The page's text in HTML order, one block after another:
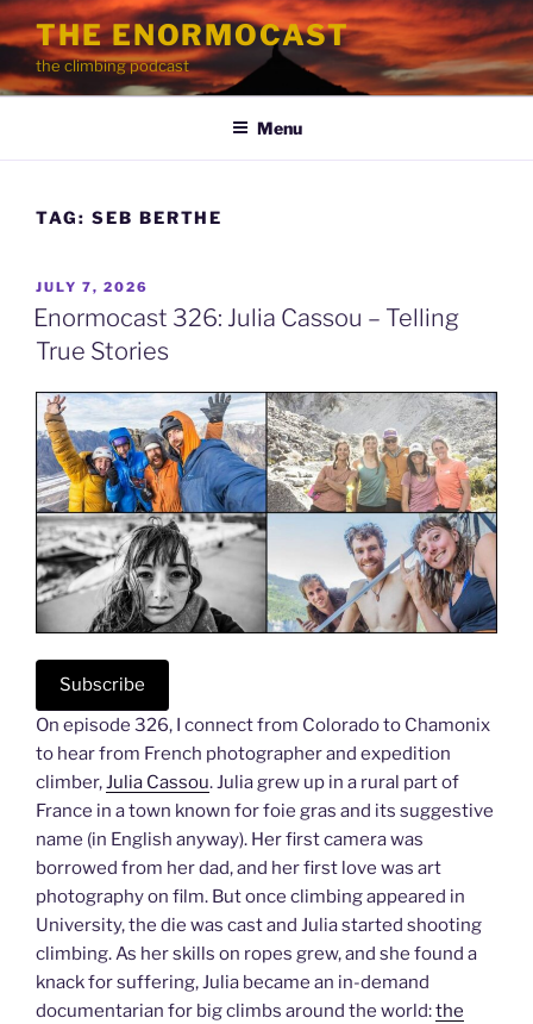
Skip
to
content
THE ENORMOCAST
the climbing podcast
Menu
TAG: SEB BERTHE
POSTED
ON
JULY 7, 2026
Enormocast 326: Julia Cassou – Telling
True Stories
Subscribe
On episode 326, I connect from Colorado to Chamonix
to hear from French photographer and expedition
climber,Julia Cassou. Julia grew up in a rural part of
France in a town known for foie gras and its suggestive
name (in English anyway). Her first camera was
borrowed from her dad, and her first love was art
photography on film. But once climbing appeared in
University, the die was cast and Julia started shooting
climbing. As her skills on ropes grew, and she found a
knack for suffering, Julia became an in-demand
documentarian for big climbs around the world:the